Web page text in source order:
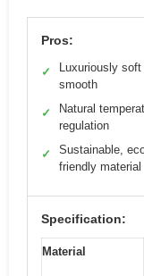
Pros:
✓
Luxuriously soft
smooth
✓
Natural
regulation
✓
Sustainable,
friendly material
Specification:
Material